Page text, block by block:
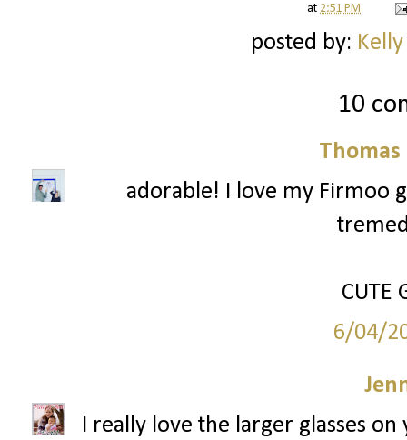
at 2:51 PM
posted by:
10
adorable! I love my Firmoo
CUTE
6/04/
I really love the larger glasses